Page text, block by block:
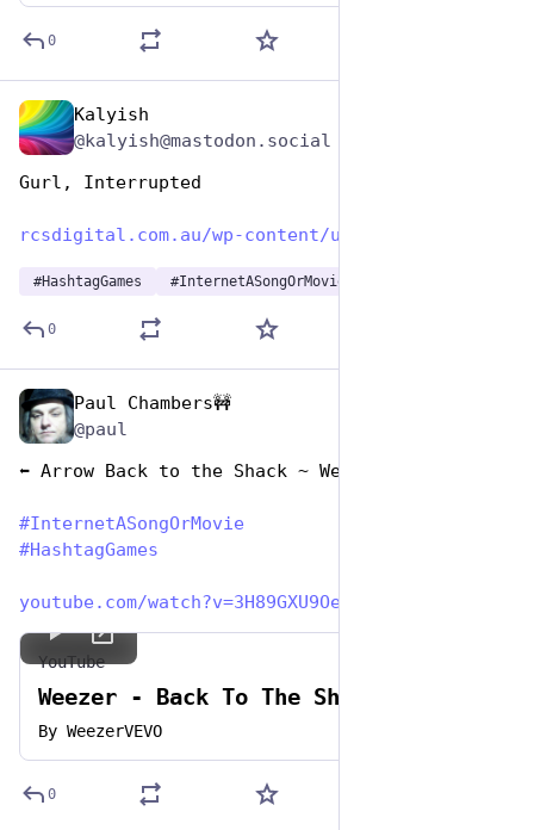
0
Kalyish
@kalyish@mastodon.social
Gurl, Interrupted
rcsdigital.com.au/wp-content/u
#HashtagGames #InternetASongOrMovie
0
Paul Chambers🚧
@paul
⬅️ Arrow Back to the Shack ~ Weezer
#InternetASongOrMovie
#HashtagGames
youtube.com/watch?v=3H89GXU9OeU
YouTube
Weezer - Back To The Shack
By WeezerVEVO
0